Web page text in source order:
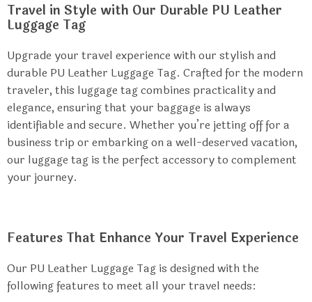
Travel in Style with Our Durable PU Leather
Luggage Tag
Upgrade your travel experience with our stylish and
durable PU Leather Luggage Tag. Crafted for the modern
traveler, this luggage tag combines practicality and
elegance, ensuring that your baggage is always
identifiable and secure. Whether you’re jetting off for a
business trip or embarking on a well-deserved vacation,
our luggage tag is the perfect accessory to complement
your journey.
Features That Enhance Your Travel Experience
Our PU Leather Luggage Tag is designed with the
following features to meet all your travel needs: